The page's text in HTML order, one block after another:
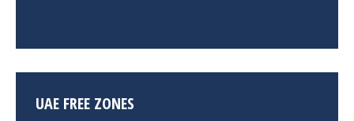
UAE FREE ZONES